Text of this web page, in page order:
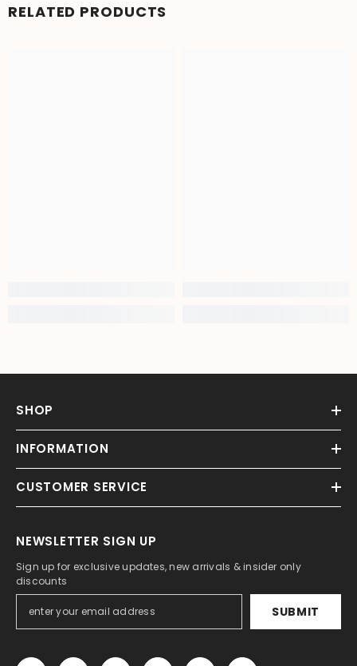
RELATED PRODUCTS
SHOP
INFORMATION
CUSTOMER SERVICE
NEWSLETTER SIGN UP
Sign up for exclusive updates, new arrivals & insider only
discounts
SUBMIT